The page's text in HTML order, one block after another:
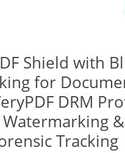
Shield with
for
DRM
&
Tracking